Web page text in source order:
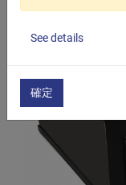
See details
確定